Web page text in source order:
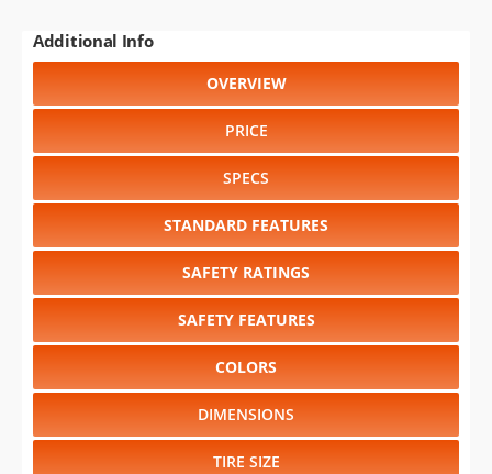
Additional Info
OVERVIEW
PRICE
SPECS
STANDARD FEATURES
SAFETY RATINGS
SAFETY FEATURES
COLORS
DIMENSIONS
TIRE SIZE